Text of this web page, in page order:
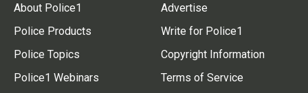
About Police1
Police Products
Police Topics
Police1 Webinars
Advertise
Write for Police1
Copyright Information
Terms of Service